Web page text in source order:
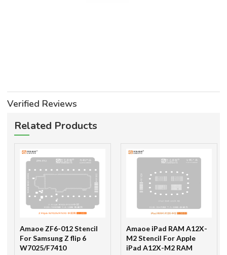
Verified Reviews
Related Products
Amaoe ZF6-012 Stencil
For Samsung Z flip 6
W7025/F7410
Amaoe iPad RAM A12X-
M2 Stencil For Apple
iPad A12X-M2 RAM